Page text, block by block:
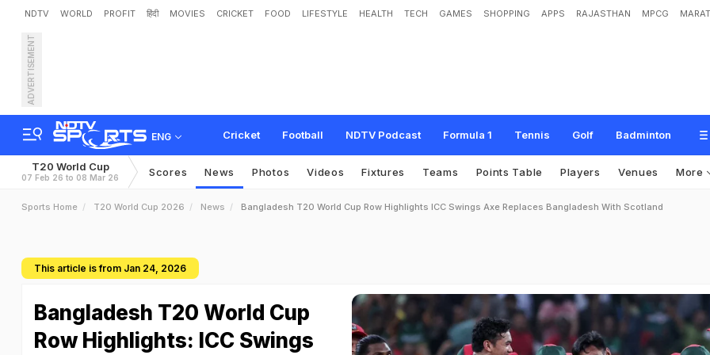
NDTV WORLD PROFIT हिंदी MOVIES CRICKET FOOD LIFESTYLE HEALTH TECH GAMES SHOPPING APPS RAJASTHAN MPCG
ADVERTISEMENT
ENG Cricket Football NDTV Podcast Formula 1 Tennis Golf Badminton
T20 World Cup
07 Feb 26 to 08 Mar 26 Scores News Photos Videos Fixtures Teams Points Table Players Venues More
Sports Home T20 World Cup 2026 News Bangladesh T20 World Cup Row Highlights ICC Swings Axe Replaces Bangladesh With Scotland
This article is from Jan 24, 2026
Bangladesh T20 World Cup
Row Highlights: ICC Swings